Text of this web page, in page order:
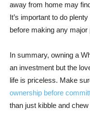
away from home may
It’s important to do
before making any
In summary, owning a
an investment but the
life is priceless. Make
ownership before
than just kibble and